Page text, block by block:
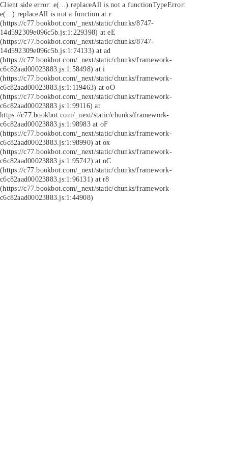
Client side error: e(...).replaceAll is not a functionTypeError:
e(...).replaceAll is not a function at r
(https://c77.bookbot.com/_next/static/chunks/8747-
14d592309e096c5b.js:1:229398) at eE
(https://c77.bookbot.com/_next/static/chunks/8747-
14d592309e096c5b.js:1:74133) at ad
(https://c77.bookbot.com/_next/static/chunks/framework-
c6c82aad00023883.js:1:58498) at i
(https://c77.bookbot.com/_next/static/chunks/framework-
c6c82aad00023883.js:1:119463) at oO
(https://c77.bookbot.com/_next/static/chunks/framework-
c6c82aad00023883.js:1:99116) at
https://c77.bookbot.com/_next/static/chunks/framework-
c6c82aad00023883.js:1:98983 at oF
(https://c77.bookbot.com/_next/static/chunks/framework-
c6c82aad00023883.js:1:98990) at ox
(https://c77.bookbot.com/_next/static/chunks/framework-
c6c82aad00023883.js:1:95742) at oC
(https://c77.bookbot.com/_next/static/chunks/framework-
c6c82aad00023883.js:1:96131) at r8
(https://c77.bookbot.com/_next/static/chunks/framework-
c6c82aad00023883.js:1:44908)